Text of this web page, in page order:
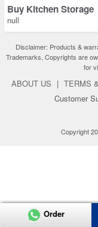
Buy Kitchen Storage
null
Disclaimer: Products &
Trademarks, Copyrights are
for
ABOUT US | TERMS
Customer
Copyright
Order